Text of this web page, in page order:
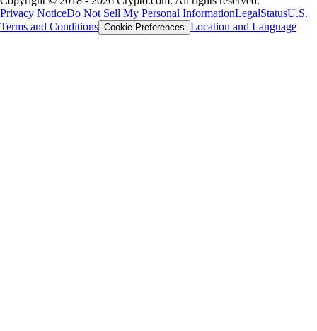
Privacy NoticeDo Not Sell My Personal InformationLegalStatusU.S.
Terms and Conditions Cookie Preferences Location and Language